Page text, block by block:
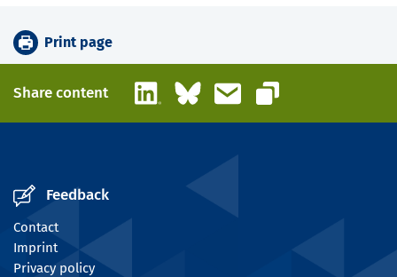
Print page
Share content LinkedInBlueskyEmail
Copy link
Feedback
Contact
Imprint
Privacy policy